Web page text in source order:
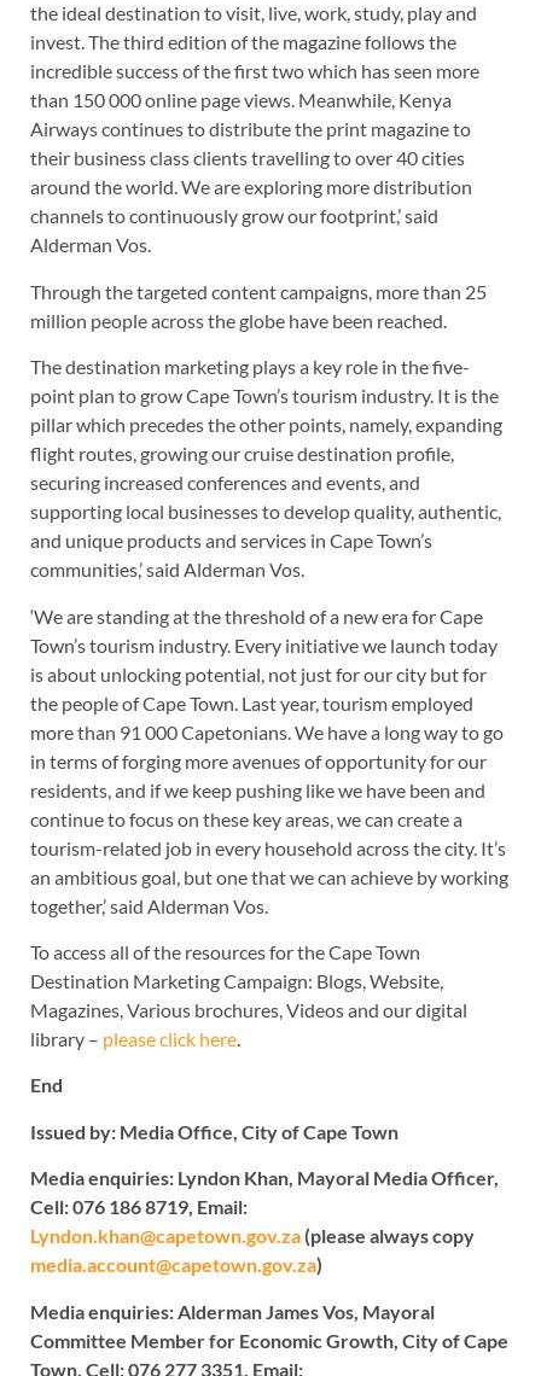
the ideal destination to visit, live, work, study, play and
invest. The third edition of the magazine follows the
incredible success of the first two which has seen more
than 150 000 online page views. Meanwhile, Kenya
Airways continues to distribute the print magazine to
their business class clients travelling to over 40 cities
around the world. We are exploring more distribution
channels to continuously grow our footprint,’ said
Alderman Vos.
Through the targeted content campaigns, more than 25
million people across the globe have been reached.
The destination marketing plays a key role in the five-
point plan to grow Cape Town’s tourism industry. It is the
pillar which precedes the other points, namely, expanding
flight routes, growing our cruise destination profile,
securing increased conferences and events, and
supporting local businesses to develop quality, authentic,
and unique products and services in Cape Town’s
communities,’ said Alderman Vos.
‘We are standing at the threshold of a new era for Cape
Town’s tourism industry. Every initiative we launch today
is about unlocking potential, not just for our city but for
the people of Cape Town. Last year, tourism employed
more than 91 000 Capetonians. We have a long way to go
in terms of forging more avenues of opportunity for our
residents, and if we keep pushing like we have been and
continue to focus on these key areas, we can create a
tourism-related job in every household across the city. It’s
an ambitious goal, but one that we can achieve by working
together,’ said Alderman Vos.
To access all of the resources for the Cape Town
Destination Marketing Campaign: Blogs, Website,
Magazines, Various brochures, Videos and our digital
library – please click here.
End
Issued by: Media Office, City of Cape Town
Media enquiries: Lyndon Khan, Mayoral Media Officer,
Cell: 076 186 8719, Email:
Lyndon.khan@capetown.gov.za (please always copy
media.account@capetown.gov.za)
Media enquiries: Alderman James Vos, Mayoral
Committee Member for Economic Growth, City of Cape
Town, Cell: 076 277 3351, Email: